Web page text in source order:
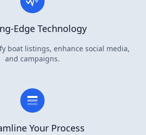
Edge Technology
boat listings, enhance social media,
and campaigns.
Your Process